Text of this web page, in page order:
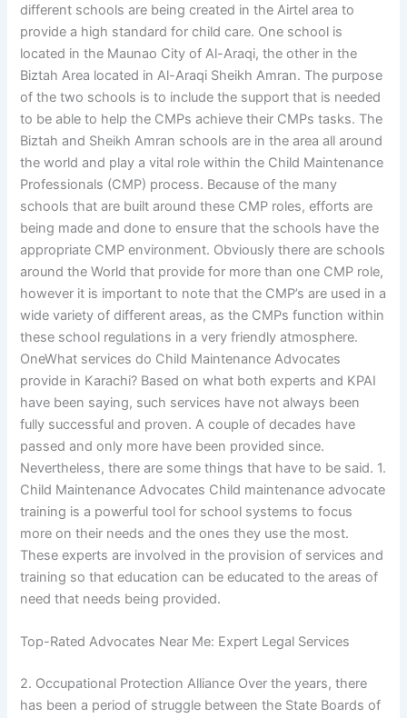
different schools are being created in the Airtel area to
provide a high standard for child care. One school is
located in the Maunao City of Al-Araqi, the other in the
Biztah Area located in Al-Araqi Sheikh Amran. The purpose
of the two schools is to include the support that is needed
to be able to help the CMPs achieve their CMPs tasks. The
Biztah and Sheikh Amran schools are in the area all around
the world and play a vital role within the Child Maintenance
Professionals (CMP) process. Because of the many
schools that are built around these CMP roles, efforts are
being made and done to ensure that the schools have the
appropriate CMP environment. Obviously there are schools
around the World that provide for more than one CMP role,
however it is important to note that the CMP’s are used in a
wide variety of different areas, as the CMPs function within
these school regulations in a very friendly atmosphere.
OneWhat services do Child Maintenance Advocates
provide in Karachi? Based on what both experts and KPAI
have been saying, such services have not always been
fully successful and proven. A couple of decades have
passed and only more have been provided since.
Nevertheless, there are some things that have to be said. 1.
Child Maintenance Advocates Child maintenance advocate
training is a powerful tool for school systems to focus
more on their needs and the ones they use the most.
These experts are involved in the provision of services and
training so that education can be educated to the areas of
need that needs being provided.
Top-Rated Advocates Near Me: Expert Legal Services
2. Occupational Protection Alliance Over the years, there
has been a period of struggle between the State Boards of